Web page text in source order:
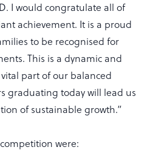
I would congratulate all of
achievement. It is a proud
to be recognised for
This is a dynamic and
part of our balanced
graduating today will lead us
of sustainable growth.”
were: